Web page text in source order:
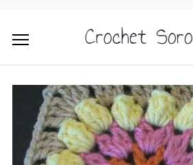
Crochet